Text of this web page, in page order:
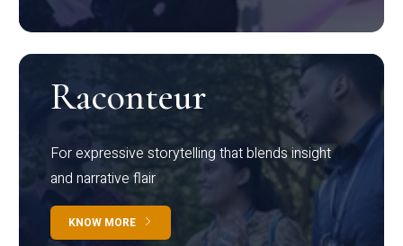
Raconteur
For expressive storytelling that blends insight
and narrative flair
KNOW MORE